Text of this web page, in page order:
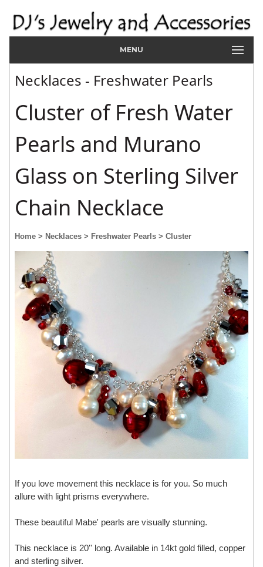
MENU
Necklaces - Freshwater Pearls
Cluster of Fresh Water
Pearls and Murano
Glass on Sterling Silver
Chain Necklace
Home > Necklaces > Freshwater Pearls > Cluster
If you love movement this necklace is for you. So much
allure with light prisms everywhere.
These beautiful Mabe' pearls are visually stunning.
This necklace is 20'' long. Available in 14kt gold filled, copper
and sterling silver.